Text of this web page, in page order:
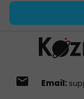
email Email: